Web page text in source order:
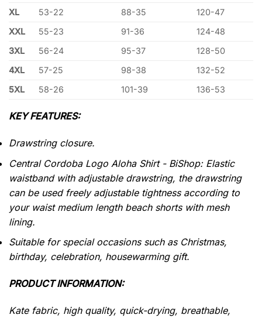
XL
53-22 88-35
120-47
XXL
55-23 91-36
124-48
3XL
56-24 95-37
128-50
4XL
57-25 98-38
132-52
5XL
58-26 101-39 136-53
KEY FEATURES:
Drawstring closure.
Central Cordoba Logo Aloha Shirt - BiShop: Elastic
waistband with adjustable drawstring, the drawstring
can be used freely adjustable tightness according to
your waist medium length beach shorts with mesh
lining.
Suitable for special occasions such as Christmas,
birthday, celebration, housewarming gift.
PRODUCT INFORMATION:
Kate fabric, high quality, quick-drying, breathable,